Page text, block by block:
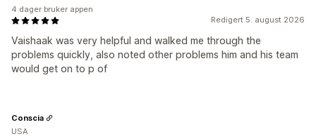
Redigert 5. august 2026
Vaishaak was very helpful and walked me through the
problems quickly, also noted other problems him and his team
would get on to p of
4 dager bruker appen
Conscia
USA